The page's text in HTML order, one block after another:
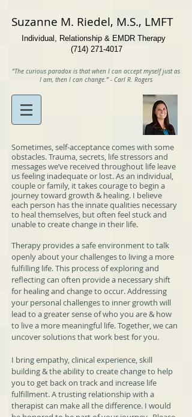
Suzanne​ M. Riedel, M.S., LMFT
Individual, Relationship & EMDR Therapy
(714) 271-4017
“The curious paradox is that when I can accept myself just as
I am, then I can change.”- Carl R. Rogers
Sometimes, self-acceptance comes with some
obstacles. Trauma, secrets, life stressors and
messages we’ve received throughout life leave
us feeling inadequate or lost. As an individual,
couple or family, it takes courage to begin a
journey toward growth & healing. I believe
each person has the innate qualities necessary
to heal themselves, but often feel stuck and
unable to create change in their life.
Therapy provides a safe environment to talk
openly about your challenges to living a more
fulfilling life. This process of exploring and
reflecting can often provide a necessary shift
for healing and change to occur. Addressing
your personal challenges to inner growth will
lead to a greater sense of who you are & how
to live a more meaningful life. Together, we can
uncover solutions that work best for you.
I bring empathy, clinical experience, skill
building & the ability to create change to help
you to get back on track and increase life
fulfillment. A trusting relationship with a
therapist can make all the difference. I would